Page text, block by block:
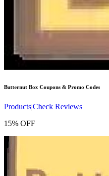
Butternut Box Coupons & Promo Codes
Products|Check Reviews
15% OFF